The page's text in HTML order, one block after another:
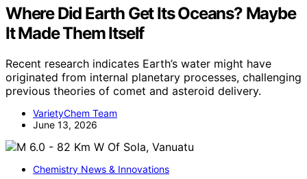
Where Did Earth Get Its Oceans? Maybe
It Made Them Itself
Recent research indicates Earth’s water might have
originated from internal planetary processes, challenging
previous theories of comet and asteroid delivery.
VarietyChem Team
June 13, 2026
Chemistry News & Innovations